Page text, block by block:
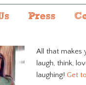
Press
All that makes
laugh, think,
laughing! Get